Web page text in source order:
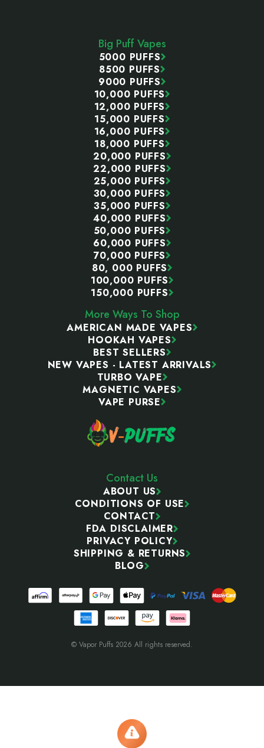
Big Puff Vapes
5000 PUFFS
8500 PUFFS
9000 PUFFS
10,000 PUFFS
12,000 PUFFS
15,000 PUFFS
16,000 PUFFS
18,000 PUFFS
20,000 PUFFS
22,000 PUFFS
25,000 PUFFS
30,000 PUFFS
35,000 PUFFS
40,000 PUFFS
50,000 PUFFS
60,000 PUFFS
70,000 PUFFS
80, 000 PUFFS
100,000 PUFFS
150,000 PUFFS
More Ways To Shop
AMERICAN MADE VAPES
HOOKAH VAPES
BEST SELLERS
NEW VAPES - LATEST ARRIVALS
TURBO VAPE
MAGNETIC VAPES
VAPE PURSE
Contact Us
ABOUT US
CONDITIONS OF USE
CONTACT
FDA DISCLAIMER
PRIVACY POLICY
SHIPPING & RETURNS
BLOG
© Vapor Puffs 2026 All rights reserved.